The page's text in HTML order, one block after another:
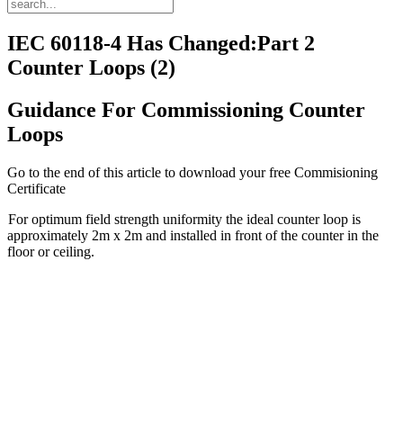
IEC 60118-4 Has Changed:Part 2
Counter Loops (2)
Guidance For Commissioning Counter
Loops
Go to the end of this article to download your free Commisioning
Certificate
For optimum field strength uniformity the ideal counter loop is
approximately 2m x 2m and installed in front of the counter in the
floor or ceiling.